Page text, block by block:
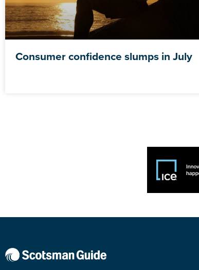
Consumer confidence slumps in July